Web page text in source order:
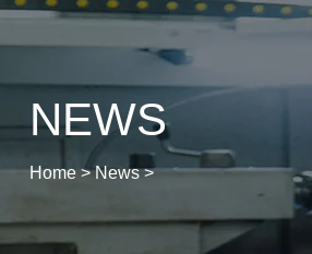
NEWS
Home>News>